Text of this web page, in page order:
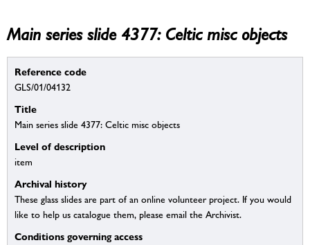
Main series slide 4377: Celtic misc objects
Reference code
GLS/01/04132
Title
Main series slide 4377: Celtic misc objects
Level of description
item
Archival history
These glass slides are part of an online volunteer project. If you would
like to help us catalogue them, please email the Archivist.
Conditions governing access